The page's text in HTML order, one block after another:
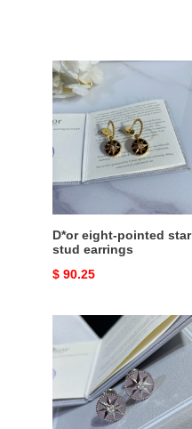
D*or
eight-
pointed
star
stud
earrings
D*or eight-pointed star
stud earrings
Original
$ 90.25
compass
earrings